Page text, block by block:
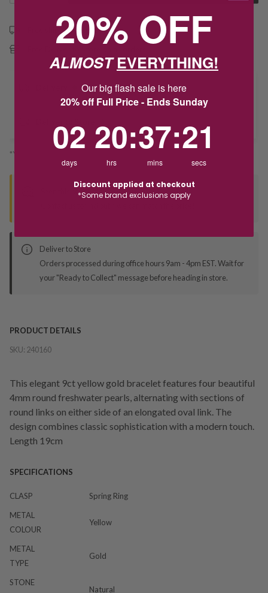
Free shipping over $79
*You’ll select your fulfilment method at checkout
Seen this product elsewhere?
Deliver to Store
Orders processed during office hours 9am - 4pm EST. Wait for
your "Ready to Collect" message before heading in store.
PRODUCT DETAILS
SKU: 240160
This elegant 9ct yellow gold bracelet features four beautiful
4mm round freshwater pearls, alternating with sections of
round links on either side of an elongated oval link. The
design combines classic sophistication with a modern touch.
Length 19cm
SPECIFICATIONS
CLASP
Spring Ring
METAL
COLOUR
Yellow
METAL
TYPE
Gold
STONE
Natural
20% OFF
ALMOSTEVERYTHING!
Our big flash sale is here
20% off Full Price - Ends Sunday
02
days
20
hrs
:37
mins
:21
secs
Discount applied at checkout
*Some brand exclusions apply